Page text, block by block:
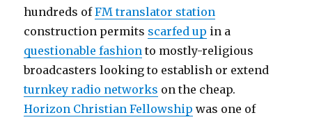
hundreds ofFM translator station
construction permits scarfed up in a
questionable fashion to mostly-religious
broadcasters looking to establish or extend
turnkey radio networks on the cheap.
Horizon Christian Fellowship was one of